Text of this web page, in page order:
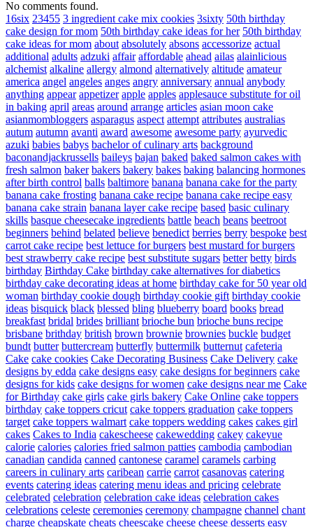
No comments found.
16six 23455 3 ingredient cake mix cookies 3sixty 50th birthday
cake design for mom 50th birthday cake ideas for her 50th birthday
cake ideas for mom about absolutely absons accessorize actual
additional adults adzuki affair affordable ahead ailas alainlicious
alchemist alkaline allergy almond alternatively altitude amateur
america angel angeles anges angry anniversary annual anybody
anything appear appetizer apple apples applesauce substitute for oil
in baking april areas around arrange articles asian moon cake
asianmombloggers asparagus aspect attempt attributes australias
autum autumn avanti award awesome awesome party ayurvedic
azuki babies babys bachelor of culinary arts background
baconandjackrussells baileys bajan baked baked salmon cakes with
fresh salmon baker bakers bakery bakes baking balancing hormones
after birth control balls baltimore banana banana cake for the party
banana cake frosting banana cake recipe banana cake recipe easy
banana cake strain banana layer cake recipe based basic culinary
skills basque cheesecake ingredients battle beach beans beetroot
beginners behind belated believe benedict berries berry bespoke best
carrot cake recipe best lettuce for burgers best mustard for burgers
best strawberry cake recipe best substitute sugars better betty birds
birthday Birthday Cake birthday cake alternatives for diabetics
birthday cake decorating ideas at home birthday cake for 50 year old
woman birthday cookie dough birthday cookie gift birthday cookie
ideas bisquick black blessed bling blueberry board books bread
breakfast bridal brides brilliant brioche bun brioche buns recipe
brisbane brithday british brown brownie brownies buckle budget
bundt butter buttercream butterfly buttermilk butternut cafeteria
Cake cake cookies Cake Decorating Business Cake Delivery cake
designs by edda cake designs easy cake designs for beginners cake
designs for kids cake designs for women cake designs near me Cake
for Birthday cake girls cake girls bakery Cake Online cake toppers
birthday cake toppers cricut cake toppers graduation cake toppers
target cake toppers walmart cake toppers wedding cakes cakes girl
cakes Cakes to India cakescheese cakewedding cakey cakeyue
calorie calories calories fried salmon patties cambodia cambodian
canadian candida canned cantonese caramel caramels carbing
careers in culinary arts caribean carrie carrot casanovas catering
events catering ideas catering menu ideas and pricing celebrate
celebrated celebration celebration cake ideas celebration cakes
celebrations celeste ceremonies ceremony champagne channel chant
charge cheapskate cheats cheescake cheese cheese desserts easy